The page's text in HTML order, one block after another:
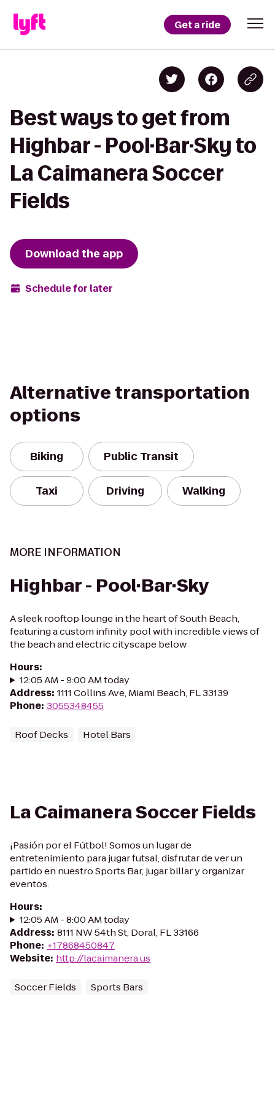
Get a ride
Best ways to get from
Highbar - Pool·Bar·Sky to
La Caimanera Soccer
Fields
Download the app
Schedule for later
Alternative transportation
options
Biking Public Transit
Taxi Driving Walking
MORE INFORMATION
Highbar - Pool·Bar·Sky
A sleek rooftop lounge in the heart of South Beach,
featuring a custom infinity pool with incredible views of
the beach and electric cityscape below
Hours:
12:05 AM - 9:00 AM today
Address: 1111 Collins Ave, Miami Beach, FL 33139
Phone: 3055348455
Roof Decks Hotel Bars
La Caimanera Soccer Fields
¡Pasión por el Fútbol! Somos un lugar de
entretenimiento para jugar futsal, disfrutar de ver un
partido en nuestro Sports Bar, jugar billar y organizar
eventos.
Hours:
12:05 AM - 8:00 AM today
Address: 8111 NW 54th St, Doral, FL 33166
Phone: +17868450847
Website: http://lacaimanera.us
Soccer Fields Sports Bars